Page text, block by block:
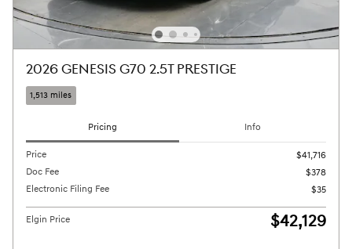
2026 GENESIS G70 2.5T PRESTIGE
1,513 miles
Pricing Info
Price
$41,716
Doc Fee
$378
Electronic Filing Fee
$35
Elgin Price $42,129